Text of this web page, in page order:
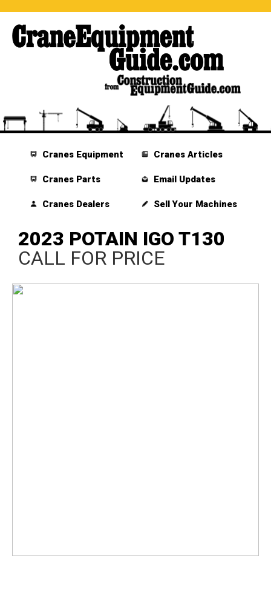
Cranes Equipment
Cranes Parts
Cranes Dealers
Cranes Articles
Email Updates
Sell Your Machines
2023 POTAIN IGO T130
CALL FOR PRICE